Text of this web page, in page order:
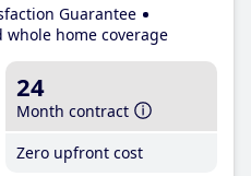
Guarantee
whole home coverage
24
Month contract
Zero upfront cost